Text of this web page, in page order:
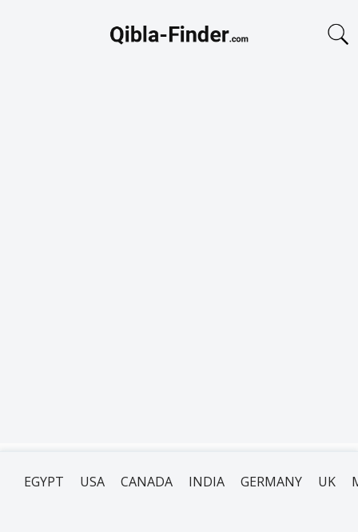
EGYPT USA CANADA INDIA GERMANY UK